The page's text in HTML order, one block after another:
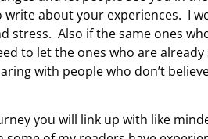
about your experiences. I
stress. Also if the same ones
to let the ones who are
with people who don’t
you will link up with like